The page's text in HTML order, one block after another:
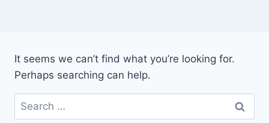
It seems we can’t find what you’re looking for.
Perhaps searching can help.
Search
for: